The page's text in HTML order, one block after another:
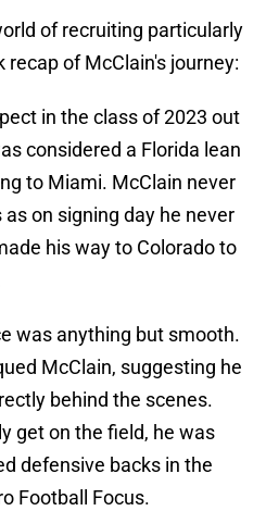
of recruiting particularly
recap of McClain's journey:
in the class of 2023 out
considered a Florida lean
to Miami. McClain never
on signing day he never
his way to Colorado to
was anything but smooth.
McClain, suggesting he
behind the scenes.
get on the field, he was
defensive backs in the
Football Focus.